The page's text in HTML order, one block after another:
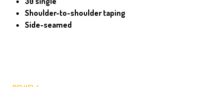
Shoulder-to-shoulder taping
Side-seamed